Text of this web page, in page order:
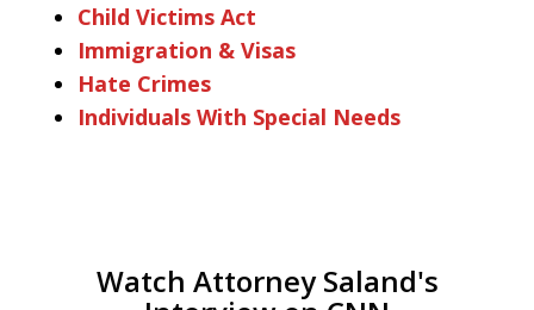
Child Victims Act
Immigration & Visas
Hate Crimes
Individuals With Special Needs
Watch Attorney Saland's